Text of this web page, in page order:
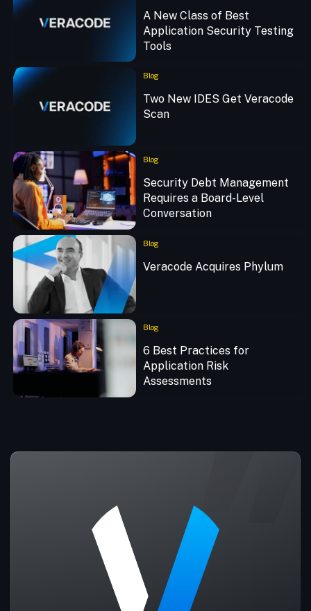
A New Class of Best
Application Security Testing
Tools
Blog
Two New IDES Get Veracode
Scan
Blog
Security Debt Management
Requires a Board-Level
Conversation
Blog
Veracode Acquires Phylum
Blog
6 Best Practices for
Application Risk
Assessments